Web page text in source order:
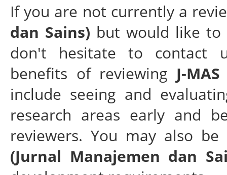
If you are not currently a
dan Sains) but would like to
don't hesitate to contact
benefits of reviewing J-
include seeing and
research areas early and
reviewers. You may also
(Jurnal Manajemen dan